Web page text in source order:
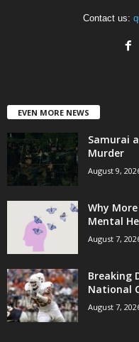
Contact us:
EVEN MORE NEWS
Samurai
Murder
August 9,
Why
Mental
August 7,
Breaking
National
August 7,